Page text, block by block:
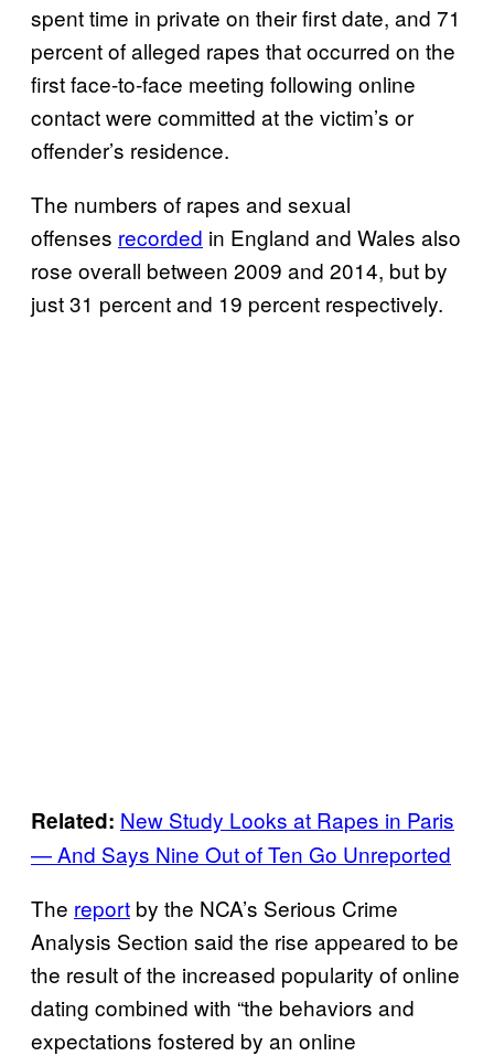
spent time in private on their first date, and 71
percent of alleged rapes that occurred on the
first face-to-face meeting following online
contact were committed at the victim’s or
offender’s residence.
The numbers of rapes and sexual
offenses recorded in England and Wales also
rose overall between 2009 and 2014, but by
just 31 percent and 19 percent respectively.
Related: New Study Looks at Rapes in Paris
— And Says Nine Out of Ten Go Unreported
The report by the NCA’s Serious Crime
Analysis Section said the rise appeared to be
the result of the increased popularity of online
dating combined with “the behaviors and
expectations fostered by an online